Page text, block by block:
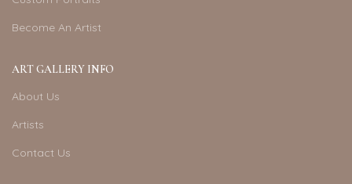
Become An Artist
ART GALLERY INFO
About Us
Artists
Contact Us